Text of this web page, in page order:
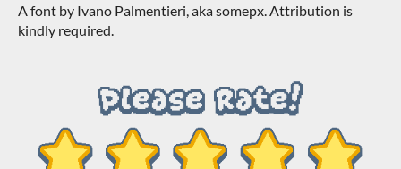
A font by Ivano Palmentieri, aka somepx. Attribution is
kindly required.